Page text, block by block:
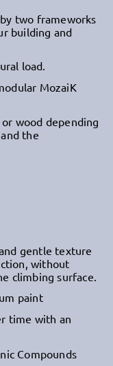
two frameworks
building and
load.
MozaiK
wood depending
the
gentle texture
without
climbing surface.
paint
time with an
Compounds